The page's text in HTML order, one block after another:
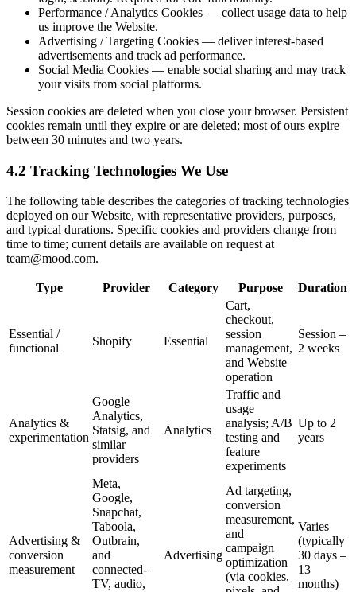
Performance / Analytics Cookies — collect usage data to help
us improve the Website.
Advertising / Targeting Cookies — deliver interest-based
advertisements and track ad performance.
Social Media Cookies — enable social sharing and may track
your visits from social platforms.
Session cookies are deleted when you close your browser. Persistent
cookies remain until they expire or are deleted; most of ours expire
between 30 minutes and two years.
4.2 Tracking Technologies We Use
The following table describes the categories of tracking technologies
deployed on our Website, with representative providers, purposes,
and typical durations. Specific cookies and providers change from
time to time; current details are available on request at
team@mood.com.
Type Provider Category Purpose Duration
Essential /
functional
Shopify Essential
Cart,
checkout,
session
management,
and Website
operation
Session –
2 weeks
Analytics &
experimentation
Google
Analytics,
Statsig, and
similar
providers
Analytics
Traffic and
usage
analysis; A/B
testing and
feature
experiments
Up to 2
years
Advertising &
conversion
measurement
Meta,
Google,
Snapchat,
Taboola,
Outbrain,
and
connected-
TV, audio,
Advertising
Ad targeting,
conversion
measurement,
and
campaign
optimization
(via cookies,
Varies
(typically
30 days –
13
months)